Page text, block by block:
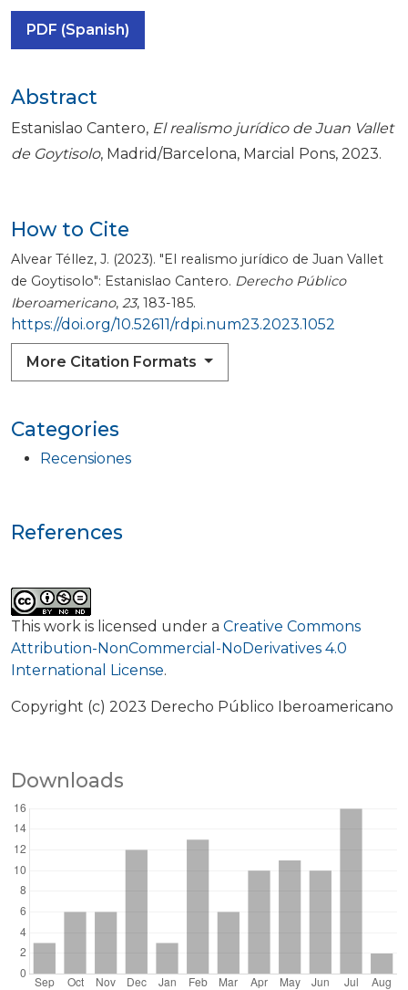
PDF (Spanish)
Categories
Recensiones
How to Cite
Alvear Téllez, J. (2023). "El realismo jurídico de Juan Vallet
de Goytisolo": Estanislao Cantero. Derecho Público
Iberoamericano, 23, 183-185.
https://doi.org/10.52611/rdpi.num23.2023.1052
More Citation Formats
This work is licensed under a Creative Commons
Attribution-NonCommercial-NoDerivatives 4.0
International License.
Copyright (c) 2023 Derecho Público Iberoamericano
Downloads
Abstract
Estanislao Cantero, El realismo jurídico de Juan Vallet
de Goytisolo, Madrid/Barcelona, Marcial Pons, 2023.
References